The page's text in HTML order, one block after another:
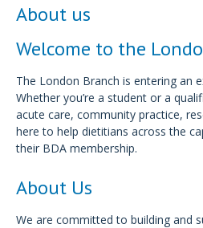
About us
Welcome to the
The London Branch is entering an
Whether you’re a student or a
acute care, community practice,
here to help dietitians across the
their BDA membership.
About Us
We are committed to building and